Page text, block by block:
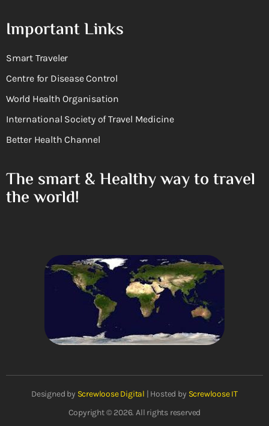
Important Links
Smart Traveler
Centre for Disease Control
World Health Organisation
International Society of Travel Medicine
Better Health Channel
The smart & Healthy way to travel
the world!
Designed by Screwloose Digital | Hosted by Screwloose IT
Copyright © 2026. All rights reserved